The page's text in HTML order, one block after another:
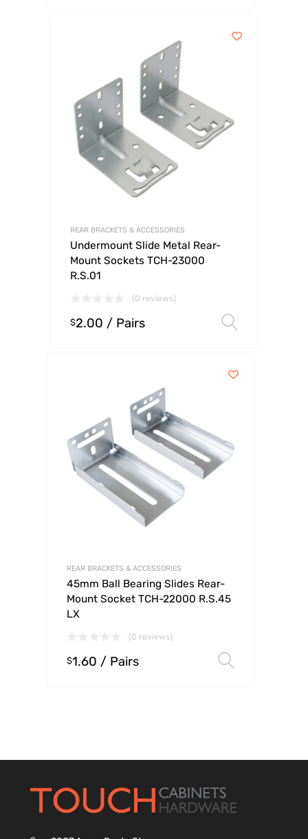
REAR BRACKETS & ACCESSORIES
Undermount Slide Metal Rear-
Mount Sockets TCH-23000
R.S.01
(0 reviews)
$2.00 / Pairs
REAR BRACKETS & ACCESSORIES
45mm Ball Bearing Slides Rear-
Mount Socket TCH-22000 R.S.45
LX
(0 reviews)
$1.60 / Pairs